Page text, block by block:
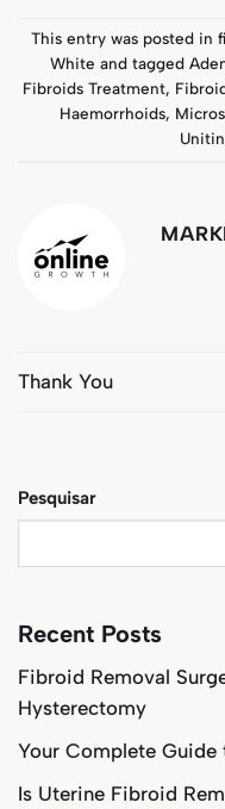
This entry was posted in
White and tagged
Fibroids Treatment,
Haemorrhoids,
Thank You
Pesquisar
Recent Posts
Fibroid Removal
Hysterectomy
Your Complete
Is Uterine Fibroid